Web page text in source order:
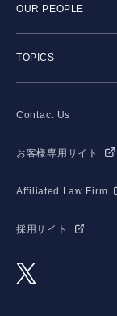
OUR PEOPLE
TOPICS
Contact Us
お客様専用サイト
Affiliated Law Firm
採用サイト